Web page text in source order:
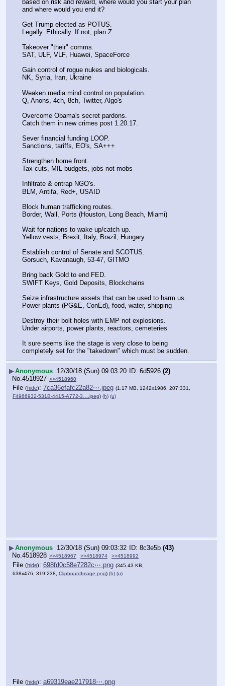
based on risk and reward, where would you start your plan
and where would you end it?
Get Trump elected as POTUS.
Legally. Ethically. If not, plan Z.
Takeover "their" comms.
SAT, ULF, VLF, Huawei, SpaceForce
Gain control of rogue nukes and biologicals.
NK, Syria, Iran, Ukraine
Weaken media mind control on population.
Q, Anons, 4ch, 8ch, Twitter, Algo's
Overcome Obama's secret pardons.
Catch them in new crimes post 1.20.17.
Sever financial funding LOOP.
Sanctions, tariffs, EO's, SA+++
Strengthen home front.
Tax cuts, MIL budgets, jobs not mobs
Infiltrate & entrap NGO's.
BLM, Antifa, Red+, USAID
Block human trafficking routes.
Border, Wall, Ports (Houston, Long Beach, Miami)
Wait for nations to wake up/catch up.
Yellow vests, Brexit, Italy, Brazil, Hungary
Establish control of Senate and SCOTUS.
Gorsuch, Kavanaugh, 53-47, GITMO
Bring back Gold to end FED.
SWIFT Keys, Gold Deposits, Blockchains
Seize infrastructure assets that can be used to harm us.
Power plants (PG&E, ConEd), food, water, shipping
Destroy their bolt holes with EMP not explosions.
Under airports, power plants, reactors, cemeteries
It sure seems like the stage is very close to being
completely set for the "takedown" which must be sudden.
▶Anonymous 12/30/18 (Sun) 09:03:20 6d5926 (2)
No. 4518927 >>4518960
File (hide): 7ca36efafc22a82⋯.jpeg (1.17 MB, 1242x1986, 207:331,
F4966932-531B-4415-A772-3….jpeg) (h) (u)
▶Anonymous 12/30/18 (Sun) 09:03:32 8c3e5b (43)
No. 4518928 >>4518967 >>4518974 >>4518992
File (hide): 698fd0c58e7282c⋯.png (345.43 KB,
638x476, 319:238, ClipboardImage.png) (h) (u)
File (hide): a69319eae217918⋯.png